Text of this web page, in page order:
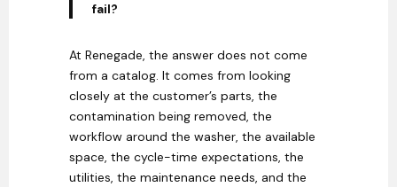
fail?
At Renegade, the answer does not come
from a catalog. It comes from looking
closely at the customer’s parts, the
contamination being removed, the
workflow around the washer, the available
space, the cycle-time expectations, the
utilities, the maintenance needs, and the